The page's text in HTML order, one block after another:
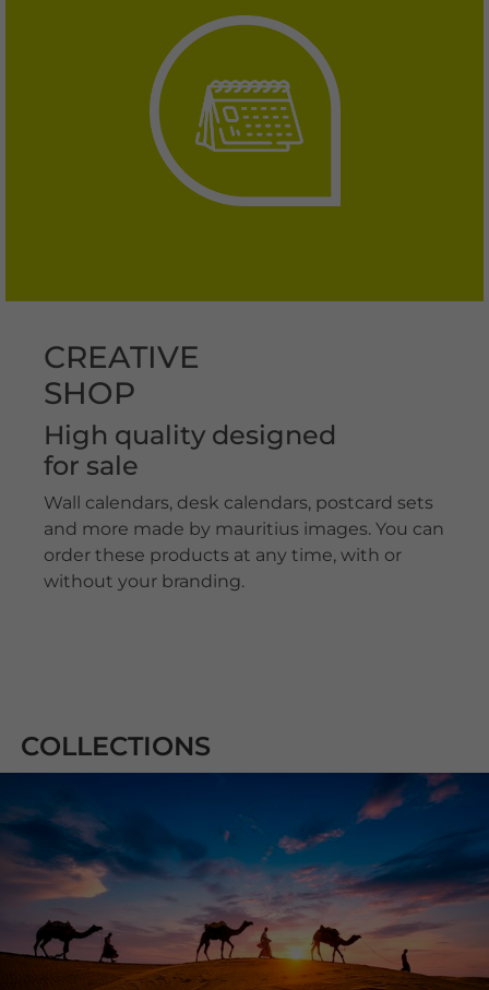
CREATIVE
SHOP
High quality designed
for sale
Wall calendars, desk calendars, postcard sets
and more made by mauritius images. You can
order these products at any time, with or
without your branding.
COLLECTIONS
ALAMY STOCK
PHOTOS
Alamy is part of the UK-based news and
information company PA Media Group. Alamy
Stock Photos offers one of the world's largest
media libraries for stock photos, vector graphics,